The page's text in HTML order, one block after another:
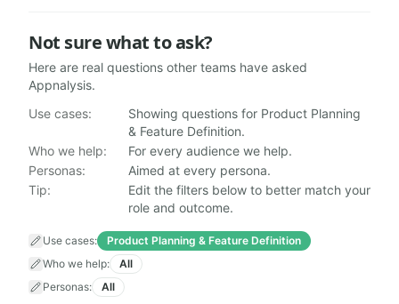
Not sure what to ask?
Here are real questions other teams have asked
Appnalysis.
Can't Claude & other AI assistants just look this
What are the common privacy permissions
Across the Top 25 Travel apps, what percentage use
What are the common privacy permissions
Which apps have entered the Top 25 Finance chart
Which neobanks are currently ranked in the Top 100
Who is Appnalysis?— When I investigate who
Match Monzo's iOS user reviews against what each
Show me where Instagram shipped a hotfix outside
What laws does my app need to deal with?
Use cases:
Showing questions for Product Planning
& Feature Definition.
Who we help:
For every audience we help.
Personas:
Aimed at every persona.
Tip:
Edit the filters below to better match your
role and outcome.
Use cases:
Product Planning & Feature Definition
Who we help:
All
Personas: All